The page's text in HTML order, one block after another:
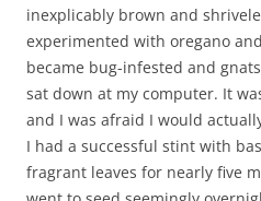
inexplicably brown and
experimented with oregano
became bug-infested and
sat down at my computer. It
and I was afraid I would
I had a successful stint with
fragrant leaves for nearly five